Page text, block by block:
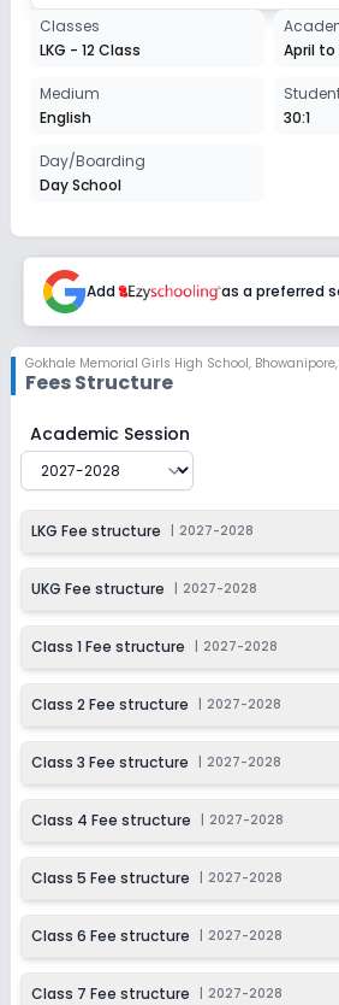
Session
2027-2028
Class 5
2027-2028
Class 6
Session
2027-2028
Class 7
Session
2027-2028
Session
2027-2028
Class 9
Session
2027-2028
Class 10
Session
2027-2028
Class 11
2027-2028
Class 12
Session
Classes
LKG - 12 Class
April to
Medium
English
30:1
Day/Boarding
Day School
Add as a preferred
Gokhale Memorial Girls High School,
Fees Structure
Gokhale Memorial Girls High School
Academic Session
LKG Fee structure 2027-2028
UKG Fee structure 2027-2028
Class 1 Fee structure 2027-2028
Class 2 Fee structure 2027-2028
Class 3 Fee structure 2027-2028
Class 4 Fee structure 2027-2028
Class 5 Fee structure 2027-2028
Class 6 Fee structure 2027-2028
Class 7 Fee structure 2027-2028